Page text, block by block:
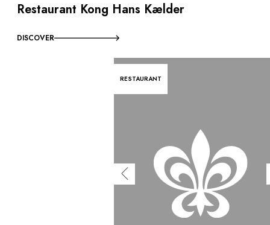
Restaurant Kong Hans Kælder
DISCOVER
RESTAURANT